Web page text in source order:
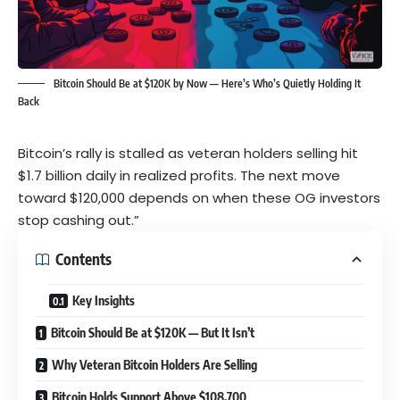
Bitcoin Should Be at $120K by Now — Here’s Who’s Quietly Holding It
Back
Bitcoin’s rally is stalled as veteran holders selling hit
$1.7 billion daily in realized profits. The next move
toward $120,000 depends on when these OG investors
stop cashing out.”
Contents
Key Insights
Bitcoin Should Be at $120K — But It Isn’t
Why Veteran Bitcoin Holders Are Selling
Bitcoin Holds Support Above $108,700